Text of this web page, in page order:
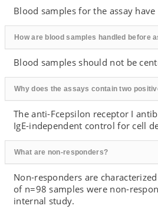
Blood samples for the assay
How are blood samples handled before
Blood samples should not be
Why does the assays contain two
The anti-Fcepsilon receptor I
IgE-independent control for cell
What are non-responders?
Non-responders are
of n=98 samples were non-
internal study.